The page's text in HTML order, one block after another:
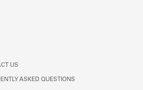
the Shakespeare and
US
ASKED QUESTIONS